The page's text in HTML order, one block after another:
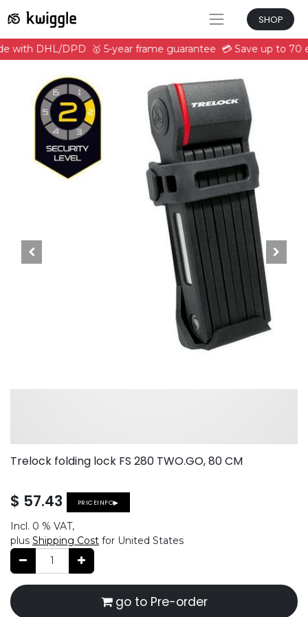
SHOP
with DHL/DPD 🥇 5-year frame guarantee 💳 Save up to 70
Trelock folding lock FS 280 TWO.GO, 80 CM
$ 57.43 PRICEINFO▶
Incl. 0 % VAT,
plus Shipping Cost for United States
go to Pre-order